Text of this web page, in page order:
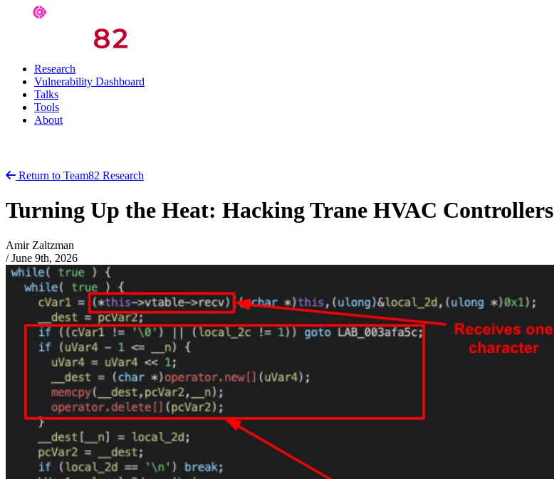
Research
Vulnerability Dashboard
Talks
Tools
About
Return to Team82 Research
Turning Up the Heat: Hacking Trane HVAC Controllers
Amir Zaltzman
/ June 9th, 2026